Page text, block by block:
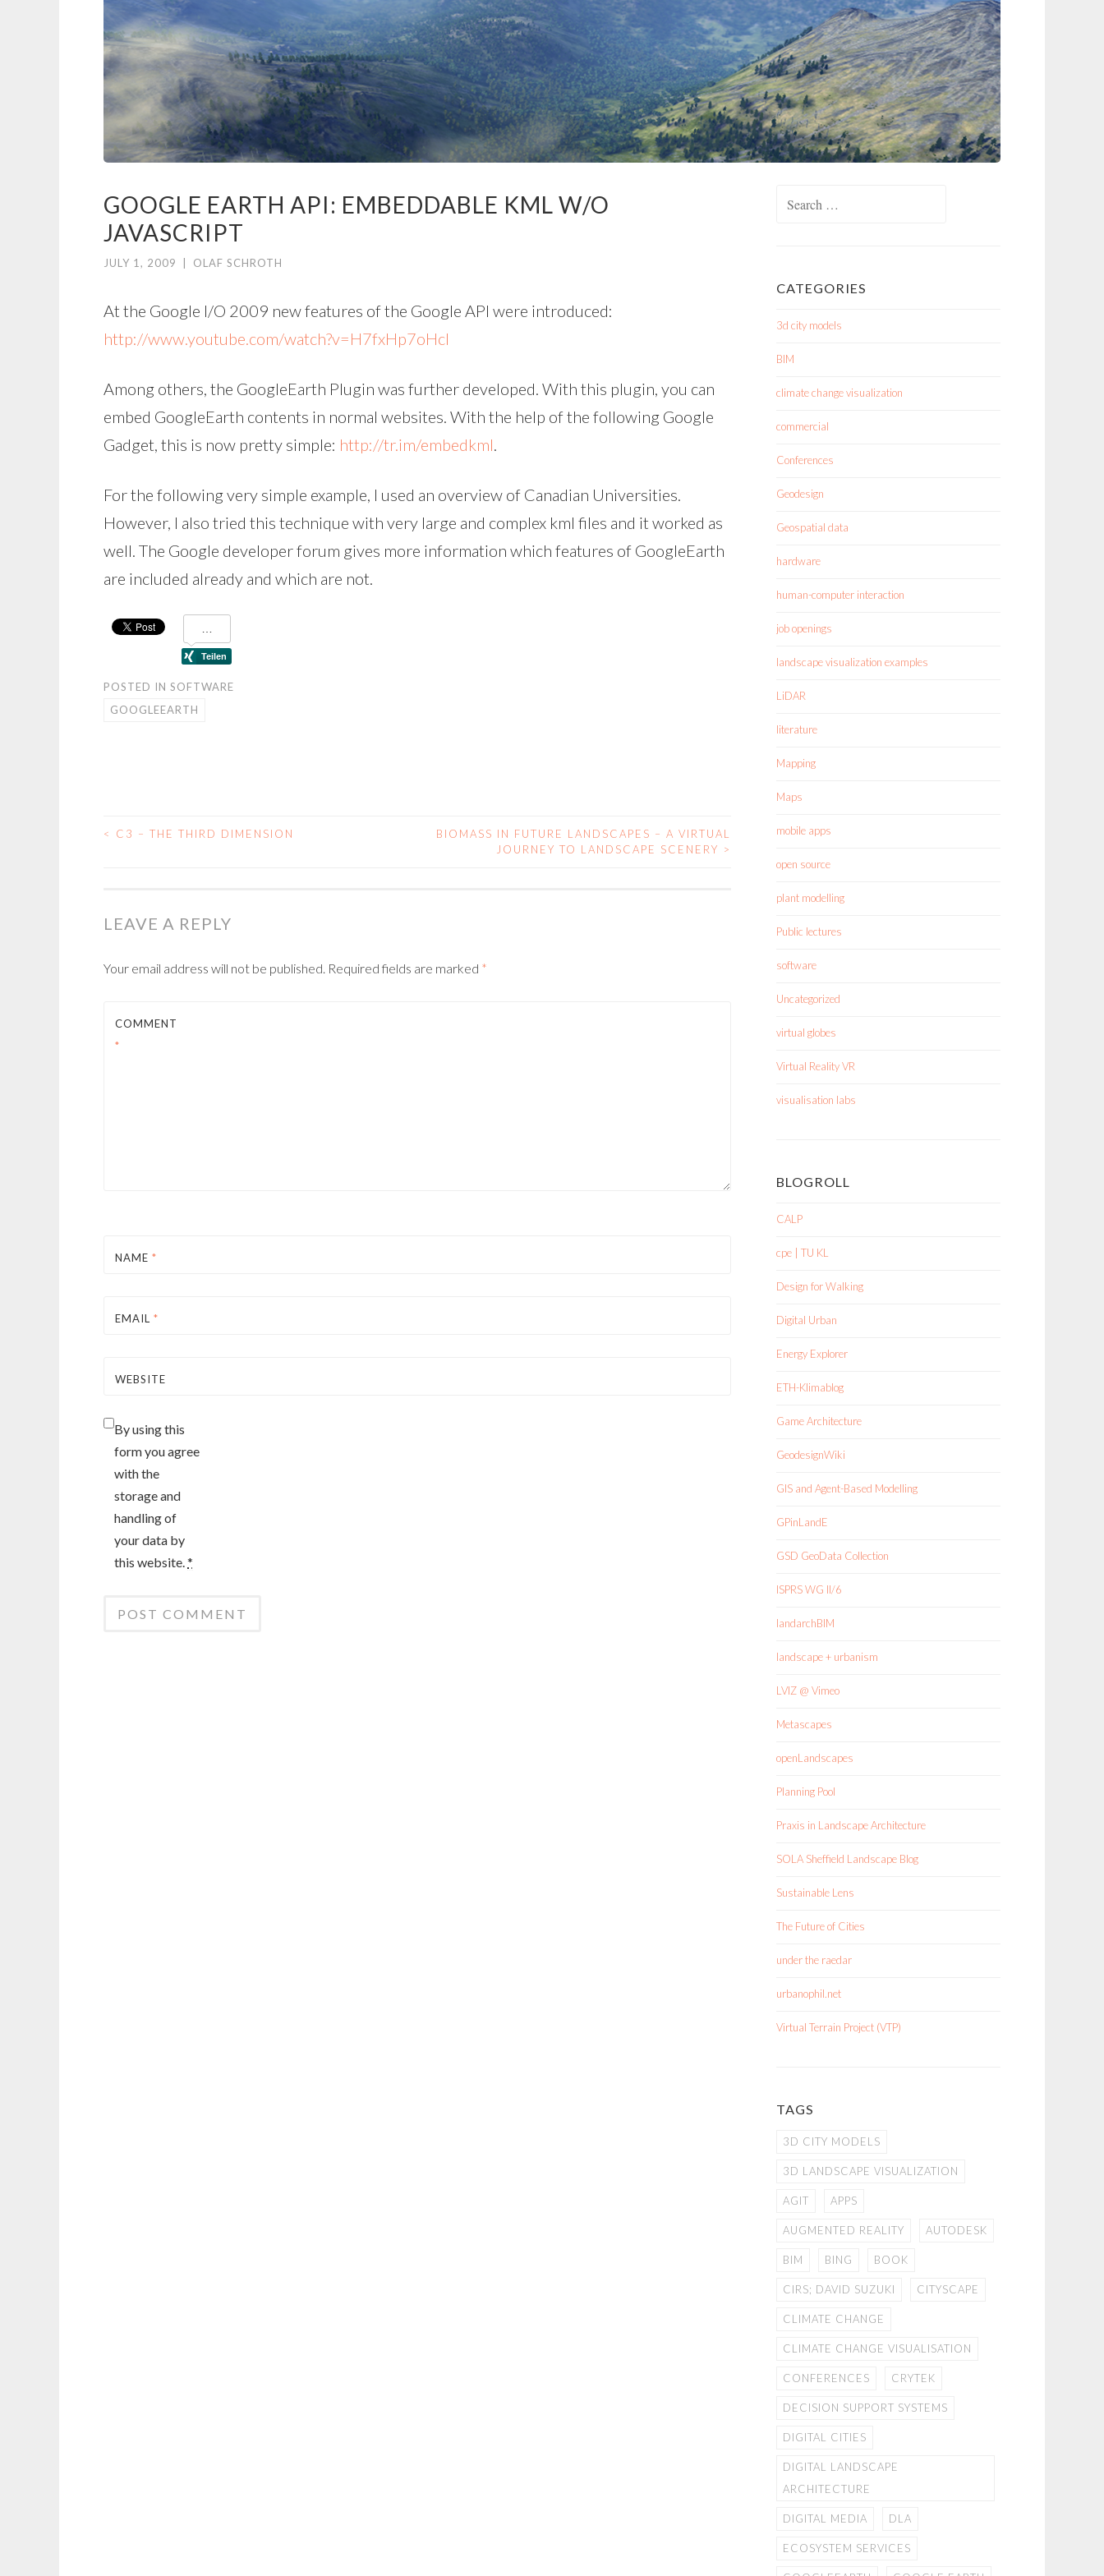
GOOGLE EARTH API: EMBEDDABLE KML W/O
JAVASCRIPT
JULY 1, 2009 OLAF SCHROTH
At the Google I/O 2009 new features of the Google API were introduced:
http://www.youtube.com/watch?v=H7fxHp7oHcI
Among others, the GoogleEarth Plugin was further developed. With this plugin, you can
embed GoogleEarth contents in normal websites. With the help of the following Google
Gadget, this is now pretty simple: http://tr.im/embedkml.
For the following very simple example, I used an overview of Canadian Universities.
However, I also tried this technique with very large and complex kml files and it worked as
well. The Google developer forum gives more information which features of GoogleEarth
are included already and which are not.
POSTED IN SOFTWARE
GOOGLEEARTH
POST
< C3 – THE THIRD DIMENSION
BIOMASS IN FUTURE LANDSCAPES – A VIRTUAL
JOURNEY TO LANDSCAPE SCENERY >
LEAVE A REPLY
Your email address will not be published. Required fields are marked *
COMMENT
*
NAME *
EMAIL *
WEBSITE
By using this
form you agree
with the
storage and
handling of
your data by
this website.*
CATEGORIES
3d city models
BIM
climate change visualization
commercial
Conferences
Geodesign
Geospatial data
hardware
human-computer interaction
job openings
landscape visualization examples
LiDAR
literature
Mapping
Maps
mobile apps
open source
plant modelling
Public lectures
software
Uncategorized
virtual globes
Virtual Reality VR
visualisation labs
BLOGROLL
CALP
cpe | TU KL
Design for Walking
Digital Urban
Energy Explorer
ETH-Klimablog
Game Architecture
GeodesignWiki
GIS and Agent-Based Modelling
GPinLandE
GSD GeoData Collection
ISPRS WG II/6
landarchBIM
landscape + urbanism
LVIZ @ Vimeo
Metascapes
openLandscapes
Planning Pool
Praxis in Landscape Architecture
SOLA Sheffield Landscape Blog
Sustainable Lens
The Future of Cities
under the raedar
urbanophil.net
Virtual Terrain Project (VTP)
TAGS
3D CITY MODELS
3D LANDSCAPE VISUALIZATION
AGIT APPS
AUGMENTED REALITY AUTODESK
BIM BING BOOK
CIRS; DAVID SUZUKI CITYSCAPE
CLIMATE CHANGE
CLIMATE CHANGE VISUALISATION
CONFERENCES CRYTEK
DECISION SUPPORT SYSTEMS
DIGITAL CITIES
DIGITAL LANDSCAPE
ARCHITECTURE
DIGITAL MEDIA DLA
ECOSYSTEM SERVICES